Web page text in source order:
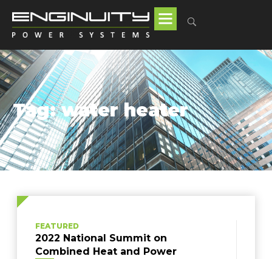
Tag: water heater
FEATURED
2022 National Summit on
Combined Heat and Power